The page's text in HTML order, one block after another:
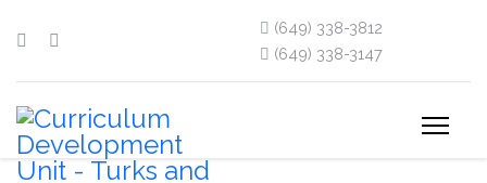
(649) 338-3812
(649) 338-3147